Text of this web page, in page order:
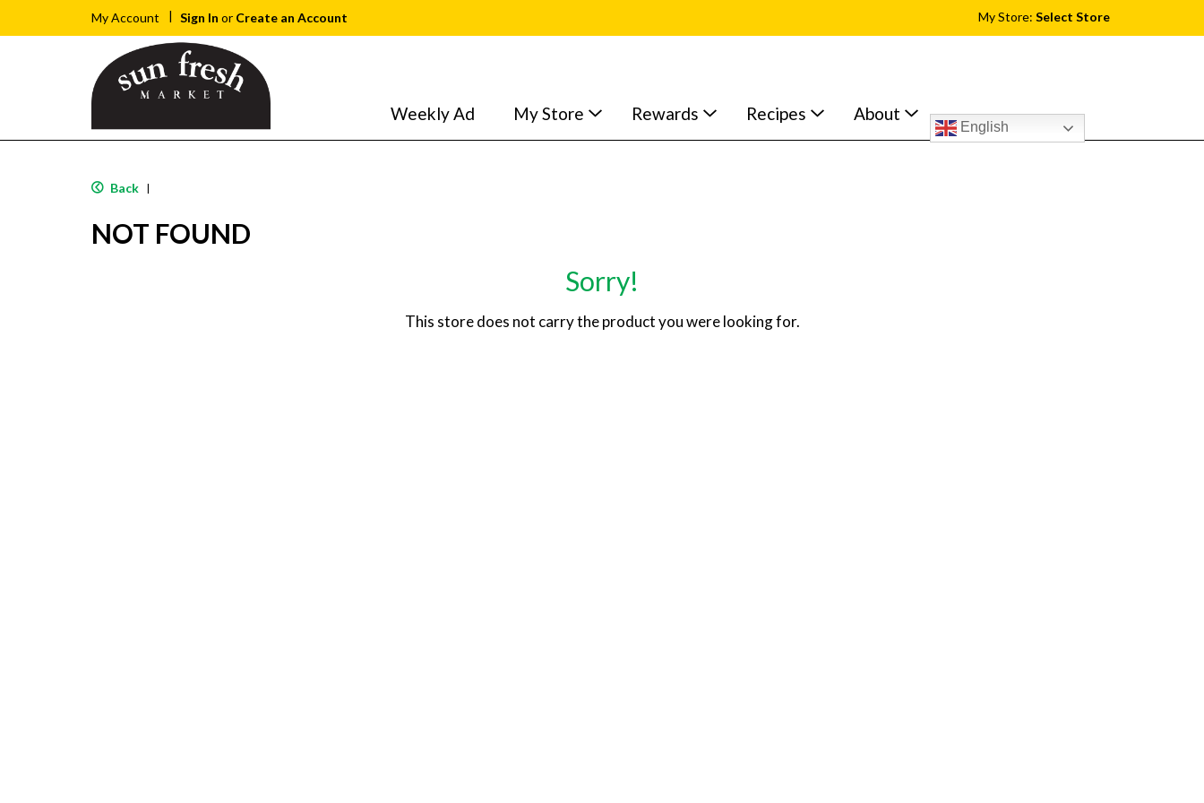
My Account Sign In or Create an Account My Store: Select Store
Weekly Ad My Store Rewards Recipes About
English
Back |
NOT FOUND
Sorry!
This store does not carry the product you were looking for.